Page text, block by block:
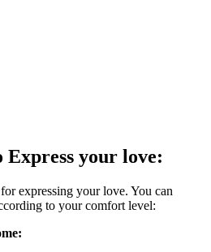
Express your love:
expressing your love. You can
to your comfort level: